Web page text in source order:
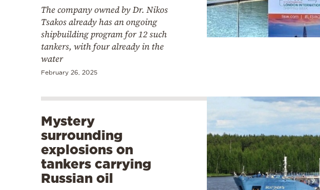
The company owned by Dr. Nikos
Tsakos already has an ongoing
shipbuilding program for 12 such
tankers, with four already in the
water
February 26, 2025
Mystery
surrounding
explosions on
tankers carrying
Russian oil